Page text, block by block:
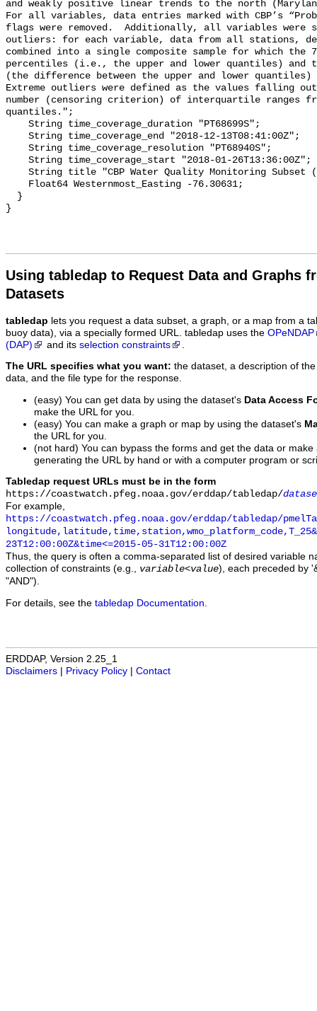
Using tabledap to Request Data and Graphs
Datasets
tabledap lets you request a data subset, a graph, or a map from a
buoy data), via a specially formed URL. tabledap uses the OPeNDAP
(DAP)
and its selection constraints
The URL specifies what you want: the dataset, a description of
data, and the file type for the response.
(easy) You can get data by using the dataset's Data Access
make the URL for you.
(easy) You can make a graph or map by using the dataset's
the URL for you.
(not hard) You can bypass the forms and get the data or
generating the URL by hand or with a computer program or
Tabledap request URLs must be in the form
https://coastwatch.pfeg.noaa.gov/erddap/tabledap/
For example,
https://coastwatch.pfeg.noaa.gov/erddap/tabledap/
23T12:00:00Z&time<=2015-05-31T12:00:00Z
Thus, the query is often a comma-separated list of desired variable
collection of constraints (e.g., variable<value), each preceded by
"AND").
For details, see the tabledap Documentation
ERDDAP, Version 2.25_1
Disclaimers
Privacy Policy Contact